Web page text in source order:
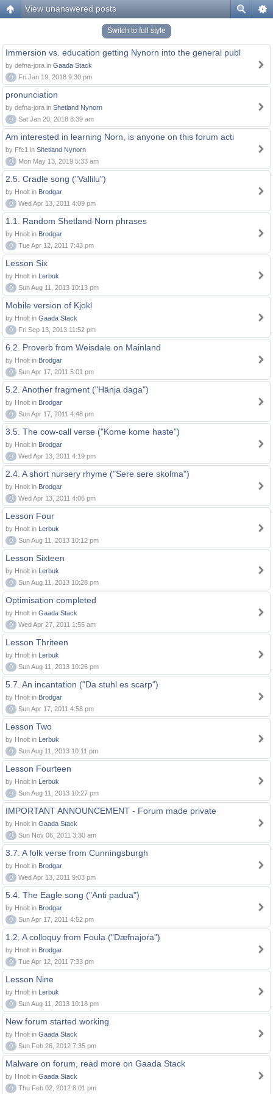
View unanswered posts
Switch to full style
Immersion vs. education getting Nynorn into the general publ
by defna-jora in Gaada Stack
0
Fri Jan 19, 2018 9:30 pm
pronunciation
by defna-jora in Shetland Nynorn
0
Sat Jan 20, 2018 8:39 am
Am interested in learning Norn, is anyone on this forum acti
by Ffc1 in Shetland Nynorn
0
Mon May 13, 2019 5:33 am
2.5. Cradle song ("Vallilu")
by Hnolt in Brodgar
0
Wed Apr 13, 2011 4:09 pm
1.1. Random Shetland Norn phrases
by Hnolt in Brodgar
0
Tue Apr 12, 2011 7:43 pm
Lesson Six
by Hnolt in Lerbuk
0
Sun Aug 11, 2013 10:13 pm
Mobile version of Kjokl
by Hnolt in Gaada Stack
0
Fri Sep 13, 2013 11:52 pm
6.2. Proverb from Weisdale on Mainland
by Hnolt in Brodgar
0
Sun Apr 17, 2011 5:01 pm
5.2. Another fragment ("Hänja daga")
by Hnolt in Brodgar
0
Sun Apr 17, 2011 4:48 pm
3.5. The cow-call verse ("Kome kome haste")
by Hnolt in Brodgar
0
Wed Apr 13, 2011 4:19 pm
2.4. A short nursery rhyme ("Sere sere skolma")
by Hnolt in Brodgar
0
Wed Apr 13, 2011 4:06 pm
Lesson Four
by Hnolt in Lerbuk
0
Sun Aug 11, 2013 10:12 pm
Lesson Sixteen
by Hnolt in Lerbuk
0
Sun Aug 11, 2013 10:28 pm
Optimisation completed
by Hnolt in Gaada Stack
0
Wed Apr 27, 2011 1:55 am
Lesson Thriteen
by Hnolt in Lerbuk
0
Sun Aug 11, 2013 10:26 pm
5.7. An incantation ("Da stuhl es scarp")
by Hnolt in Brodgar
0
Sun Apr 17, 2011 4:58 pm
Lesson Two
by Hnolt in Lerbuk
0
Sun Aug 11, 2013 10:11 pm
Lesson Fourteen
by Hnolt in Lerbuk
0
Sun Aug 11, 2013 10:27 pm
IMPORTANT ANNOUNCEMENT - Forum made private
by Hnolt in Gaada Stack
0
Sun Nov 06, 2011 3:30 am
3.7. A folk verse from Cunningsburgh
by Hnolt in Brodgar
0
Wed Apr 13, 2011 9:03 pm
5.4. The Eagle song ("Anti padua")
by Hnolt in Brodgar
0
Sun Apr 17, 2011 4:52 pm
1.2. A colloquy from Foula ("Dæfnajora")
by Hnolt in Brodgar
0
Tue Apr 12, 2011 7:33 pm
Lesson Nine
by Hnolt in Lerbuk
0
Sun Aug 11, 2013 10:18 pm
New forum started working
by Hnolt in Gaada Stack
0
Sun Feb 26, 2012 7:35 pm
Malware on forum, read more on Gaada Stack
by Hnolt in Gaada Stack
0
Thu Feb 02, 2012 8:01 pm